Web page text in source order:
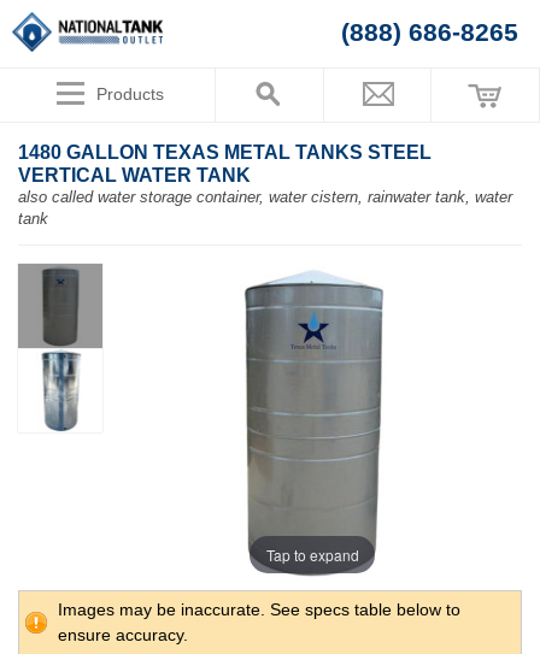
(888) 686-8265
Products
1480 GALLON TEXAS METAL TANKS STEEL
VERTICAL WATER TANK
also called water storage container, water cistern, rainwater tank, water
tank
Tap to expand
Images may be inaccurate. See specs table below to
ensure accuracy.